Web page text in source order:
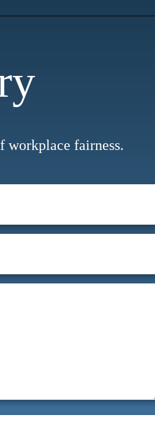
workplace fairness.